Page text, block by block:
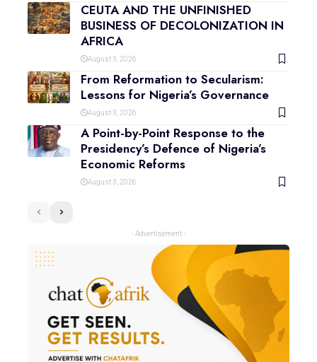
CEUTA AND THE UNFINISHED
BUSINESS OF DECOLONIZATION IN
AFRICA
August 3, 2026
From Reformation to Secularism:
Lessons for Nigeria’s Governance
August 3, 2026
A Point-by-Point Response to the
Presidency’s Defence of Nigeria’s
Economic Reforms
August 3, 2026
- Advertisement -